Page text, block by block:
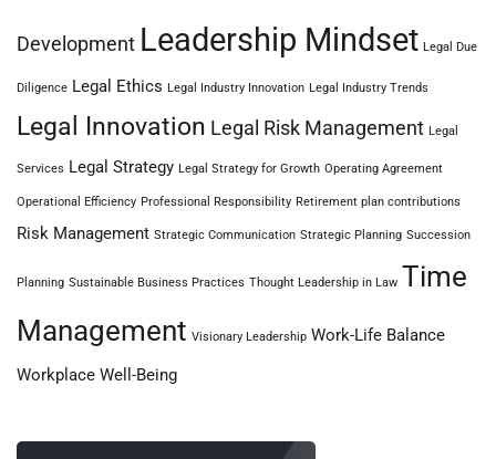
Development Leadership Mindset Legal Due
Diligence Legal Ethics Legal Industry Innovation Legal Industry Trends
Legal Innovation Legal Risk Management Legal
Services Legal Strategy Legal Strategy for Growth Operating Agreement
Operational Efficiency Professional Responsibility Retirement plan contributions
Risk Management Strategic Communication Strategic Planning Succession
Planning Sustainable Business Practices Thought Leadership in Law Time
Management Visionary Leadership Work-Life Balance
Workplace Well-Being